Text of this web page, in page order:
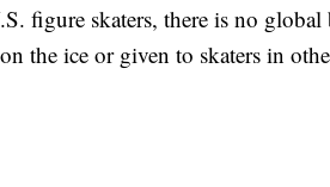
figure skaters, there is no global
the ice or given to skaters in